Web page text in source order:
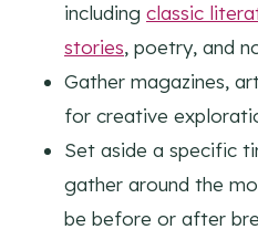
including classic
stories, poetry, and
Gather magazines,
for creative
Set aside a specific
gather around the
be before or after